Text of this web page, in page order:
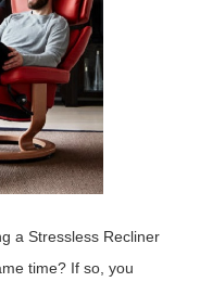
a Stressless Recliner
time? If so, you